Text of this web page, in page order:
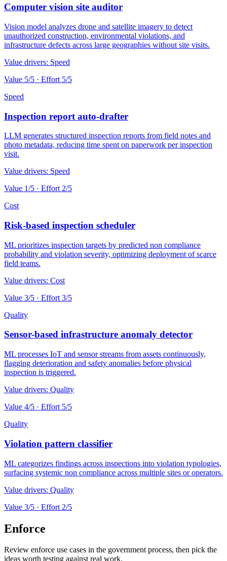
Computer vision site auditor
Vision model analyzes drone and satellite imagery to detect
unauthorized construction, environmental violations, and
infrastructure defects across large geographies without site visits.
Value drivers: Speed
Value 5/5 · Effort 5/5
Speed
Inspection report auto-drafter
LLM generates structured inspection reports from field notes and
photo metadata, reducing time spent on paperwork per inspection
visit.
Value drivers: Speed
Value 1/5 · Effort 2/5
Cost
Risk-based inspection scheduler
ML prioritizes inspection targets by predicted non compliance
probability and violation severity, optimizing deployment of scarce
field teams.
Value drivers: Cost
Value 3/5 · Effort 3/5
Quality
Sensor-based infrastructure anomaly detector
ML processes IoT and sensor streams from assets continuously,
flagging deterioration and safety anomalies before physical
inspection is triggered.
Value drivers: Quality
Value 4/5 · Effort 5/5
Quality
Violation pattern classifier
ML categorizes findings across inspections into violation typologies,
surfacing systemic non compliance across multiple sites or operators.
Value drivers: Quality
Value 3/5 · Effort 2/5
Enforce
Review enforce use cases in the government process, then pick the
ideas worth testing against real work.